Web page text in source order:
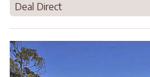
Deal Direct